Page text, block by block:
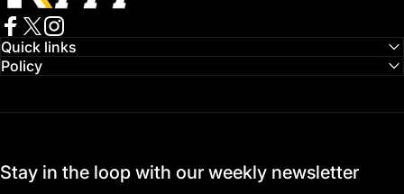
Facebook
TwitterInstagram
Quick links
Policy
Stay in the loop with our weekly newsletter